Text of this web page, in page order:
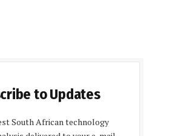
to Updates
South African technology